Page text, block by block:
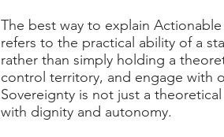
The best way to explain
refers to the practical ability of a
rather than simply holding a
control territory, and engage with
Sovereignty is not just a
with dignity and autonomy.